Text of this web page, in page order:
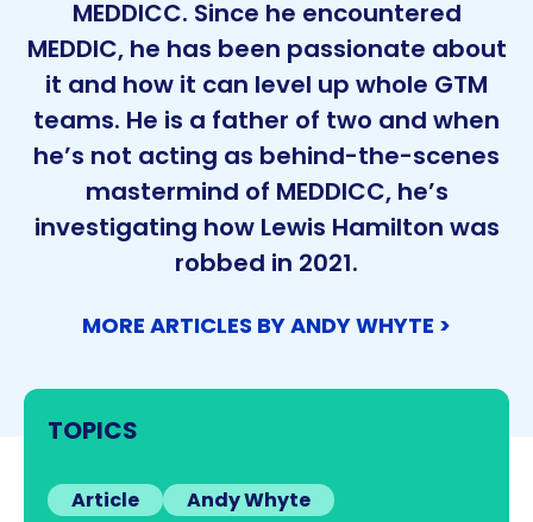
MEDDICC. Since he encountered
MEDDIC, he has been passionate about
it and how it can level up whole GTM
teams. He is a father of two and when
he’s not acting as behind-the-scenes
mastermind of MEDDICC, he’s
investigating how Lewis Hamilton was
robbed in 2021.
MORE ARTICLES BY ANDY WHYTE >
TOPICS
Article Andy Whyte